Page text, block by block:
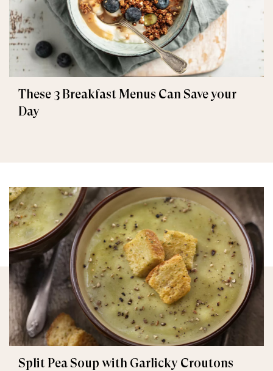
These 3 Breakfast Menus Can Save your
Day
Split Pea Soup with Garlicky Croutons